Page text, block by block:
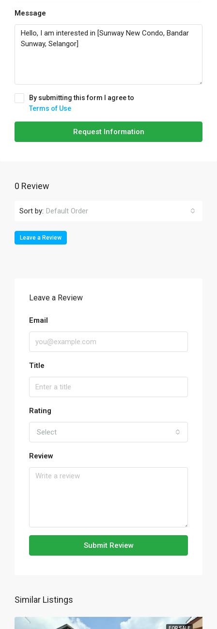
Message
By submitting this form I agree to
Terms of Use
Request Information
0 Review
Sort by: Default Order
Leave a Review
Leave a Review
Email
Title
Rating
Select
Review
Submit Review
Similar Listings